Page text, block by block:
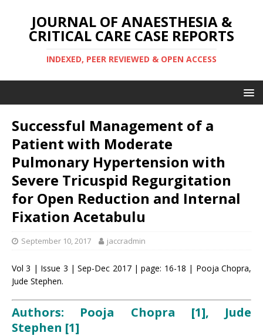
JOURNAL OF ANAESTHESIA &
CRITICAL CARE CASE REPORTS
INDEXED, PEER REVIEWED & OPEN ACCESS
Successful Management of a
Patient with Moderate
Pulmonary Hypertension with
Severe Tricuspid Regurgitation
for Open Reduction and Internal
Fixation Acetabulu
September 10, 2017 jaccradmin
Vol 3 | Issue 3 | Sep-Dec 2017 | page: 16-18 | Pooja Chopra,
Jude Stephen.
Authors: Pooja Chopra [1], Jude
Stephen [1]